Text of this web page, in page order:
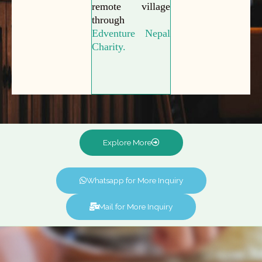
remote village
through
Edventure Nepal
Charity.
Explore More
Whatsapp for More Inquiry
Mail for More Inquiry